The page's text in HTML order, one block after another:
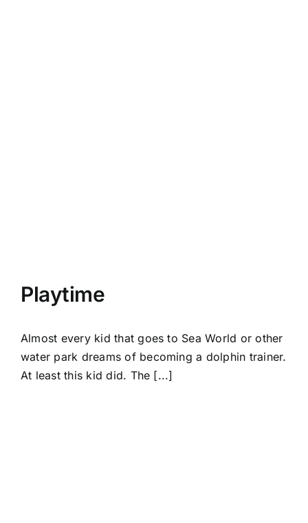
Playtime
Almost every kid that goes to Sea World or other
water park dreams of becoming a dolphin trainer.
At least this kid did. The [...]